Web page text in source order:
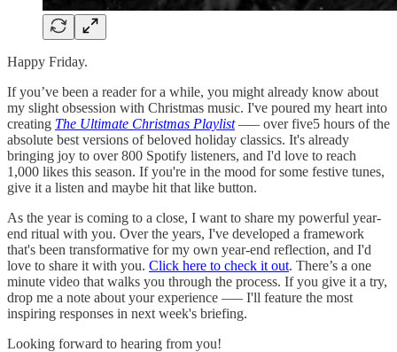
Happy Friday.
If you’ve been a reader for a while, you might already know about
my slight obsession with Christmas music. I've poured my heart into
creating The Ultimate Christmas Playlist—– over five5 hours of the
absolute best versions of beloved holiday classics. It's already
bringing joy to over 800 Spotify listeners, and I'd love to reach
1,000 likes this season. If you're in the mood for some festive tunes,
give it a listen and maybe hit that like button.
As the year is coming to a close, I want to share my powerful year-
end ritual with you. Over the years, I've developed a framework
that's been transformative for my own year-end reflection, and I'd
love to share it with you. Click here to check it out. There’s a one
minute video that walks you through the process. If you give it a try,
drop me a note about your experience —– I'll feature the most
inspiring responses in next week's briefing.
Looking forward to hearing from you!